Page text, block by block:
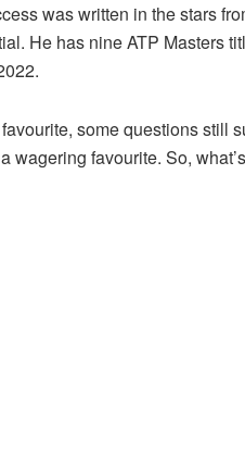
was written in the stars
He has nine ATP Masters
some questions still
wagering favourite. So,